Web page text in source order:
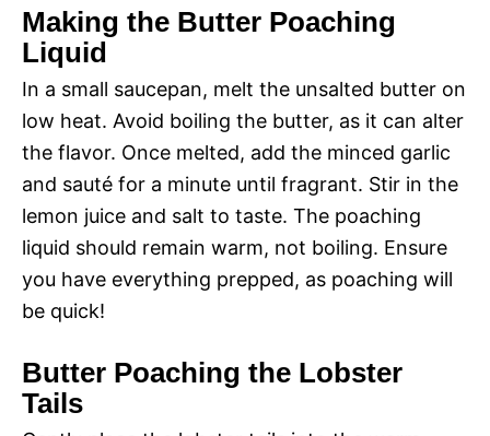
Making the Butter Poaching
Liquid
In a small saucepan, melt the unsalted butter on
low heat. Avoid boiling the butter, as it can alter
the flavor. Once melted, add the minced garlic
and sauté for a minute until fragrant. Stir in the
lemon juice and salt to taste. The poaching
liquid should remain warm, not boiling. Ensure
you have everything prepped, as poaching will
be quick!
Butter Poaching the Lobster
Tails